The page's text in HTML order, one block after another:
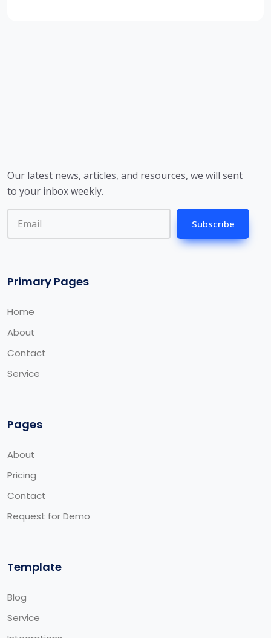
Our latest news, articles, and resources, we will sent
to your inbox weekly.
Subscribe
Primary Pages
Home
About
Contact
Service
Pages
About
Pricing
Contact
Request for Demo
Template
Blog
Service